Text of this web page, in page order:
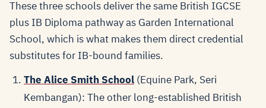
These three schools deliver the same British IGCSE
plus IB Diploma pathway as Garden International
School, which is what makes them direct credential
substitutes for IB-bound families.
The Alice Smith School (Equine Park, Seri
Kembangan): The other long-established British